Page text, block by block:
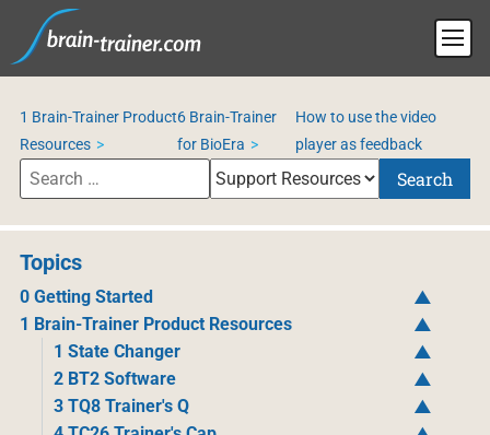
1 Brain-Trainer Product
Resources
6 Brain-Trainer
for BioEra
How to use the video
player as feedback
Search
Topics
0 Getting Started
1 Brain-Trainer Product Resources
1 State Changer
2 BT2 Software
3 TQ8 Trainer's Q